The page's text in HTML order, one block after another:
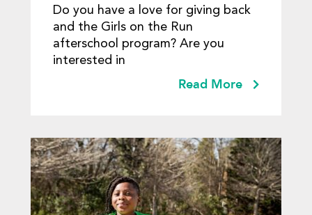
Do you have a love for giving back
and the Girls on the Run
afterschool program? Are you
interested in
Read More